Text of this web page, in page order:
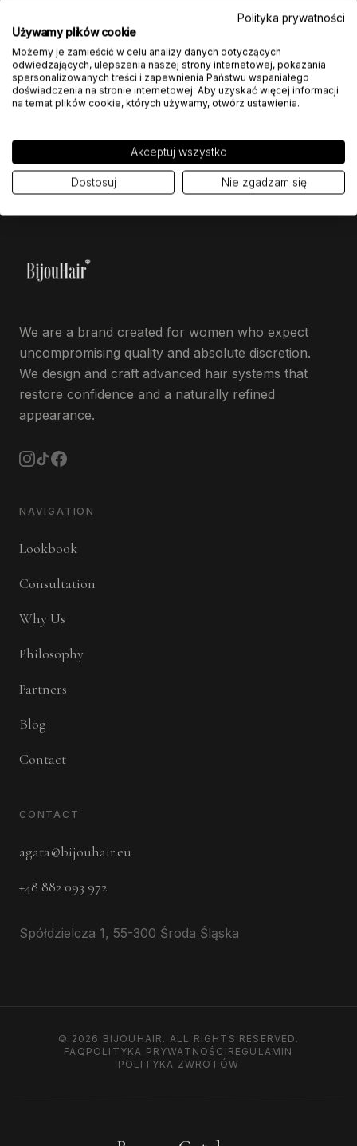
products. Our experts will help you choose the
perfect model.
ASK ABOUT THIS MODEL
We are a brand created for women who expect
uncompromising quality and absolute discretion.
We design and craft advanced hair systems that
restore confidence and a naturally refined
appearance.
NAVIGATION
Lookbook
Consultation
Why Us
Philosophy
Partners
Blog
Contact
CONTACT
agata@bijouhair.eu
+48 882 093 972
Spółdzielcza 1, 55-300 Środa Śląska
© 2026 BIJOUHAIR. ALL RIGHTS RESERVED.
FAQ POLITYKA PRYWATNOŚCI REGULAMIN
POLITYKA ZWROTÓW
Polityka prywatności
Używamy plików cookie
Możemy je zamieścić w celu analizy danych dotyczących
odwiedzających, ulepszenia naszej strony internetowej, pokazania
spersonalizowanych treści i zapewnienia Państwu wspaniałego
doświadczenia na stronie internetowej. Aby uzyskać więcej informacji
na temat plików cookie, których używamy, otwórz ustawienia.
Akceptuj wszystko
Dostosuj Nie zgadzam się